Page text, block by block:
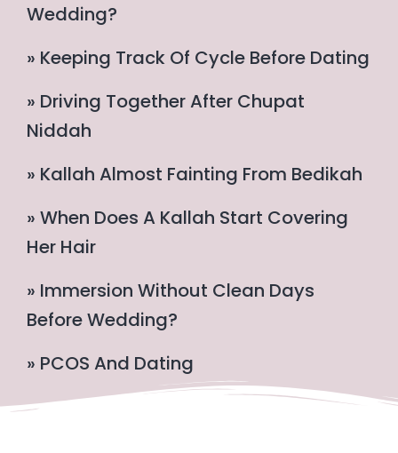
Wedding?
» Keeping Track Of Cycle Before Dating
» Driving Together After Chupat
Niddah
» Kallah Almost Fainting From Bedikah
» When Does A Kallah Start Covering
Her Hair
» Immersion Without Clean Days
Before Wedding?
» PCOS And Dating